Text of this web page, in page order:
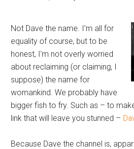
Not Dave the name. I’m all for
equality of course, but to be
honest, I’m not overly worried
about reclaiming (or claiming, I
suppose) the name for
womankind. We probably have
bigger fish to fry. Such as – to
link that will leave you stunned –
Because Dave the channel is,